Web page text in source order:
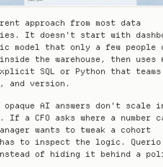
approach from most data
It doesn't start with
model that only a few people
the warehouse, then uses
SQL or Python that teams
and version.
opaque AI answers don't scale
If a CFO asks where a number
wants to tweak a cohort
to inspect the logic. Querio
of hiding it behind a